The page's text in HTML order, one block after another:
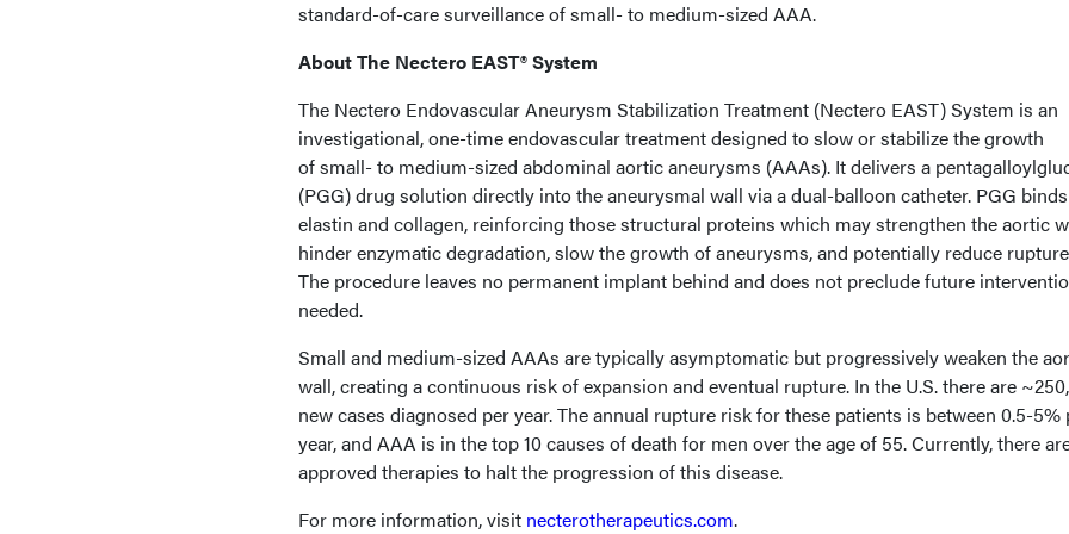
standard-of-care surveillance of small- to medium-sized AAA.
About The Nectero EAST® System
The Nectero Endovascular Aneurysm Stabilization Treatment (Nectero EAST) System is an
investigational, one-time endovascular treatment designed to slow or stabilize the growth
of small- to medium-sized abdominal aortic aneurysms (AAAs). It delivers a
(PGG) drug solution directly into the aneurysmal wall via a dual-balloon catheter. PGG
elastin and collagen, reinforcing those structural proteins which may strengthen the aortic
hinder enzymatic degradation, slow the growth of aneurysms, and potentially reduce
The procedure leaves no permanent implant behind and does not preclude future
needed.
Small and medium-sized AAAs are typically asymptomatic but progressively weaken the
wall, creating a continuous risk of expansion and eventual rupture. In the U.S. there are
new cases diagnosed per year. The annual rupture risk for these patients is between 0.5-5%
year, and AAA is in the top 10 causes of death for men over the age of 55. Currently, there
approved therapies to halt the progression of this disease.
For more information, visit necterotherapeutics.com.